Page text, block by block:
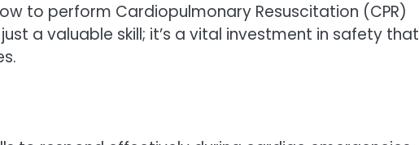
to perform Cardiopulmonary Resuscitation (CPR)
a valuable skill; it’s a vital investment in safety that